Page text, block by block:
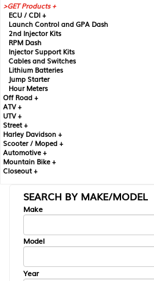
GET Products +
ECU / CDI +
Launch Control and GPA Dash
2nd Injector Kits
RPM Dash
Injector Support Kits
Cables and Switches
Lithium Batteries
Jump Starter
Hour Meters
Off Road +
ATV +
UTV +
Street +
Harley Davidson +
Scooter / Moped +
Automotive +
Mountain Bike +
Closeout +
SEARCH BY MAKE/MODEL
Make
Model
Year